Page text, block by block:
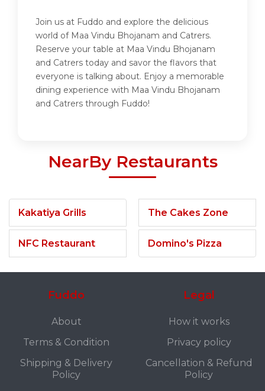
Join us at Fuddo and explore the delicious
world of Maa Vindu Bhojanam and Catrers.
Reserve your table at Maa Vindu Bhojanam
and Catrers today and savor the flavors that
everyone is talking about. Enjoy a memorable
dining experience with Maa Vindu Bhojanam
and Catrers through Fuddo!
NearBy Restaurants
Kakatiya Grills
NFC Restaurant
The Cakes Zone
Domino's Pizza
Fuddo
About
Terms & Condition
Shipping & Delivery
Policy
Legal
How it works
Privacy policy
Cancellation & Refund
Policy